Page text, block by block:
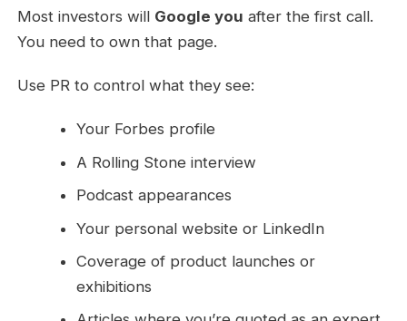
Most investors will Google you after the first call.
You need to own that page.
Use PR to control what they see:
Your Forbes profile
A Rolling Stone interview
Podcast appearances
Your personal website or LinkedIn
Coverage of product launches or
exhibitions